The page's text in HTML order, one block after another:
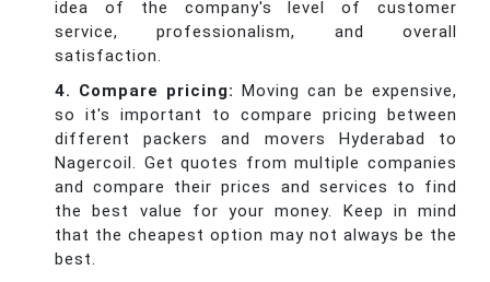
idea of the company's level of customer
service, professionalism, and overall
satisfaction.
4. Compare pricing:
Moving can be expensive,
so it's important to compare pricing between
different packers and movers Hyderabad to
Nagercoil. Get quotes from multiple companies
and compare their prices and services to find
the best value for your money. Keep in mind
that the cheapest option may not always be the
best.